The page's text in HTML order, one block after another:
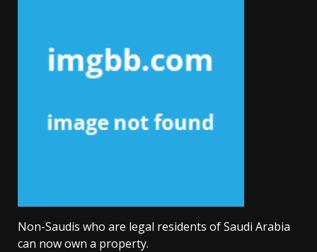
Non-Saudis who are legal residents of Saudi Arabia
can now own a property.